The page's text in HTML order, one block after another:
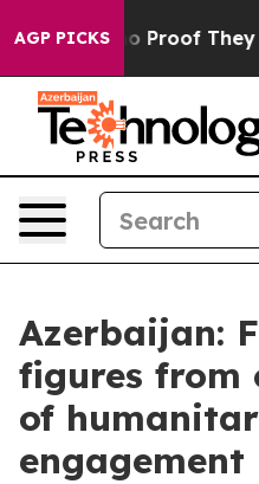
AGP PICKS
Offers no Proof They
Azerbaijan:
figures from
of
engagement